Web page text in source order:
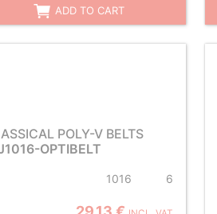
ADD TO CART
POLY-V BELTS
OPTIBELT
1016 6